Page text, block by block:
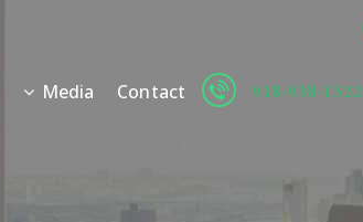
918-938-1322
Media Contact